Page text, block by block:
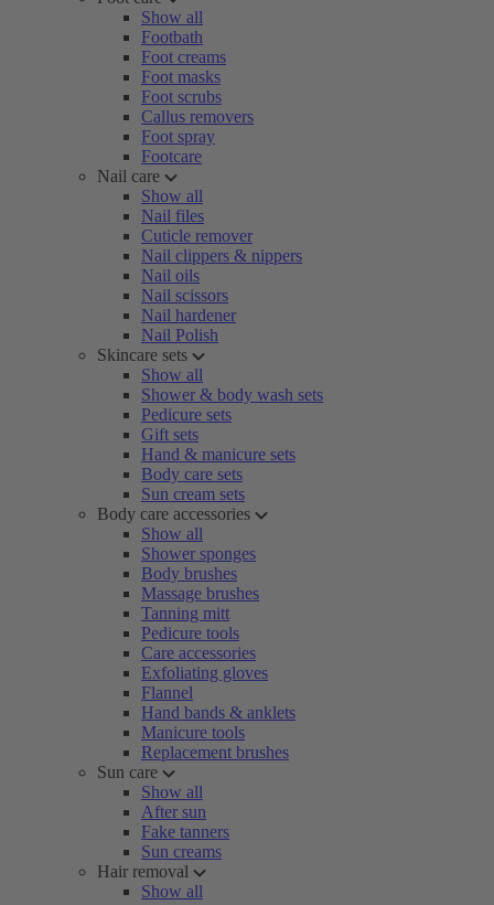
Show all
Footbath
Foot creams
Foot masks
Foot scrubs
Callus removers
Foot spray
Footcare
Nail care
Show all
Nail files
Cuticle remover
Nail clippers & nippers
Nail oils
Nail scissors
Nail hardener
Nail Polish
Skincare sets
Show all
Shower & body wash sets
Pedicure sets
Gift sets
Hand & manicure sets
Body care sets
Sun cream sets
Body care accessories
Show all
Shower sponges
Body brushes
Massage brushes
Tanning mitt
Pedicure tools
Care accessories
Exfoliating gloves
Flannel
Hand bands & anklets
Manicure tools
Replacement brushes
Sun care
Show all
After sun
Fake tanners
Sun creams
Hair removal
Show all